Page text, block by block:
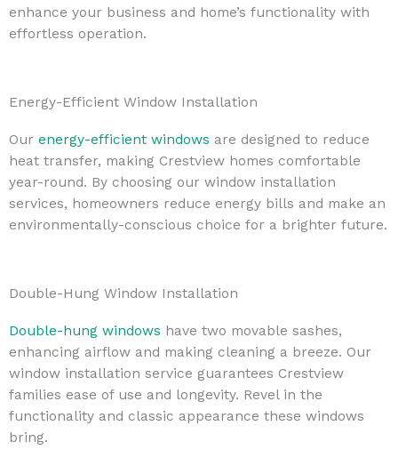
enhance your business and home’s functionality with
effortless operation.
Energy-Efficient Window Installation
Our energy-efficient windows are designed to reduce
heat transfer, making Crestview homes comfortable
year-round. By choosing our window installation
services, homeowners reduce energy bills and make an
environmentally-conscious choice for a brighter future.
Double-Hung Window Installation
Double-hung windows have two movable sashes,
enhancing airflow and making cleaning a breeze. Our
window installation service guarantees Crestview
families ease of use and longevity. Revel in the
functionality and classic appearance these windows
bring.